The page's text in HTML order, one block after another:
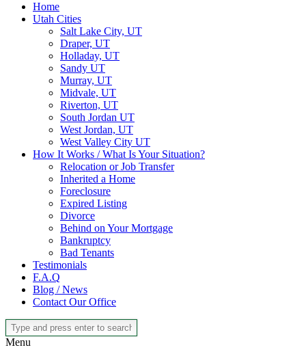
Home
Utah Cities
Salt Lake City, UT
Draper, UT
Holladay, UT
Sandy UT
Murray, UT
Midvale, UT
Riverton, UT
South Jordan UT
West Jordan, UT
West Valley City UT
How It Works / What Is Your Situation?
Relocation or Job Transfer
Inherited a Home
Foreclosure
Expired Listing
Divorce
Behind on Your Mortgage
Bankruptcy
Bad Tenants
Testimonials
F.A.Q
Blog / News
Contact Our Office
Menu